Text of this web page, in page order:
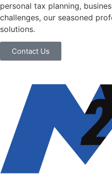
personal tax planning,
challenges, our seasoned
solutions.
Contact Us